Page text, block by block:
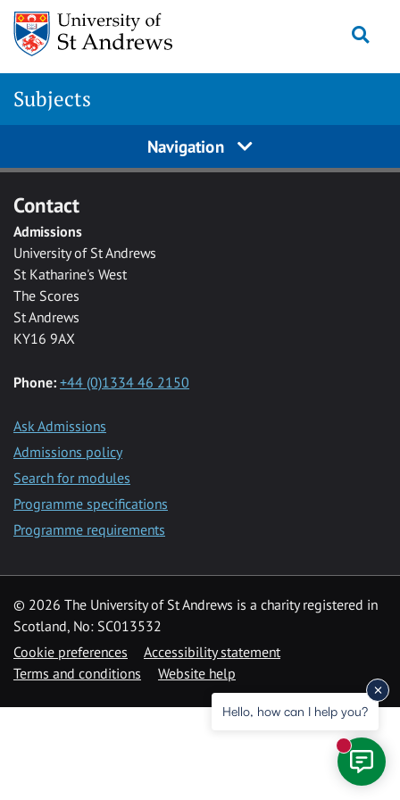
Skip to main content
Subjects
Navigation
Contact
Admissions
University of St Andrews
St Katharine's West
The Scores
St Andrews
KY16 9AX
Phone: +44 (0)1334 46 2150
Ask Admissions
Admissions policy
Search for modules
Programme specifications
Programme requirements
© 2026 The University of St Andrews is a charity registered in
Scotland, No: SC013532
Cookie preferences
Accessibility statement
Terms and conditions
Website help
Hello, how can I help you?
New